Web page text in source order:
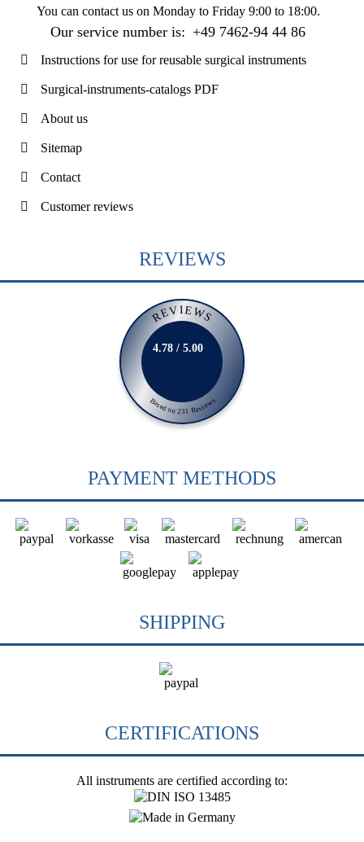
You can contact us on Monday to Friday 9:00 to 18:00.
Our service number is: +49 7462-94 44 86
Instructions for use for reusable surgical instruments
Surgical-instruments-catalogs PDF
About us
Sitemap
Contact
Customer reviews
REVIEWS
REVIEWS
Based on 231 Reviews
4.78 / 5.00
PAYMENT METHODS
SHIPPING
CERTIFICATIONS
All instruments are certified according to: